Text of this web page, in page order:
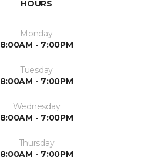
HOURS
Monday
8:00AM - 7:00PM
Tuesday
8:00AM - 7:00PM
Wednesday
8:00AM - 7:00PM
Thursday
8:00AM - 7:00PM